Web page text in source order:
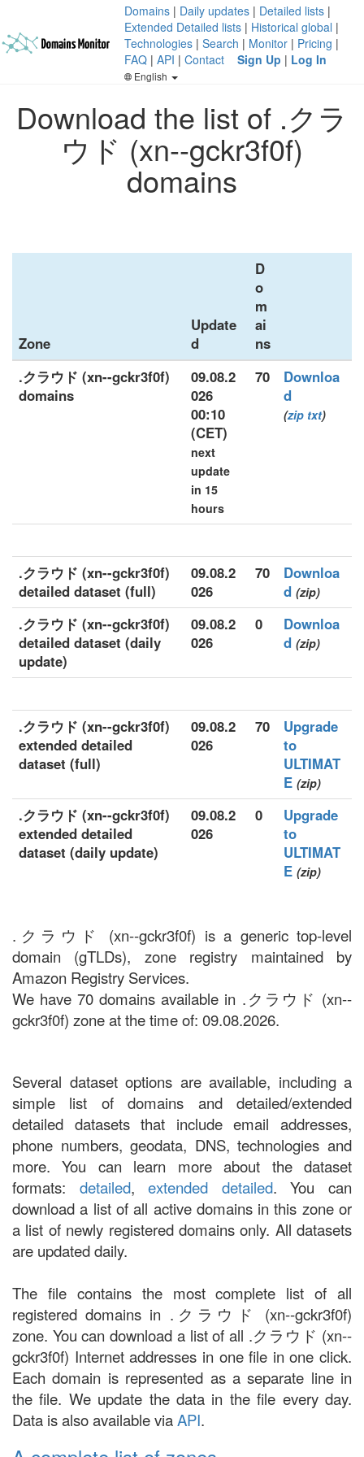
Domains | Daily updates | Detailed lists |
Extended Detailed lists | Historical global |
Technologies | Search | Monitor | Pricing |
FAQ | API | Contact Sign Up | Log In
English
Download the list of .クラ
ウド (xn--gckr3f0f)
domains
Zone
Update
d
D
o
m
ai
ns
.クラウド (xn--gckr3f0f)
domains
09.08.2
026
00:10
(CET)
next
update
in 15
hours
70
Downloa
d
(zip txt)
.クラウド (xn--gckr3f0f)
detailed dataset (full)
09.08.2
026
70
Downloa
d (zip)
.クラウド (xn--gckr3f0f)
detailed dataset (daily
update)
09.08.2
026
0
Downloa
d (zip)
.クラウド (xn--gckr3f0f)
extended detailed
dataset (full)
09.08.2
026
70
Upgrade
to
ULTIMAT
E (zip)
.クラウド (xn--gckr3f0f)
extended detailed
dataset (daily update)
09.08.2
026
0
Upgrade
to
ULTIMAT
E (zip)
.クラウド (xn--gckr3f0f) is a generic top-level
domain (gTLDs), zone registry maintained by
Amazon Registry Services.
We have 70 domains available in .クラウド (xn--
gckr3f0f) zone at the time of: 09.08.2026.
Several dataset options are available, including a
simple list of domains and detailed/extended
detailed datasets that include email addresses,
phone numbers, geodata, DNS, technologies and
more. You can learn more about the dataset
formats: detailed,extended detailed. You can
download a list of all active domains in this zone or
a list of newly registered domains only. All datasets
are updated daily.
The file contains the most complete list of all
registered domains in .クラウド (xn--gckr3f0f)
zone. You can download a list of all .クラウド (xn--
gckr3f0f) Internet addresses in one file in one click.
Each domain is represented as a separate line in
the file. We update the data in the file every day.
Data is also available viaAPI.